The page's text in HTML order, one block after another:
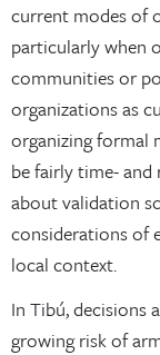
current modes of
particularly when
communities or
organizations as
organizing formal
be fairly time- and
about validation
considerations of
local context.
In Tibú, decisions
growing risk of